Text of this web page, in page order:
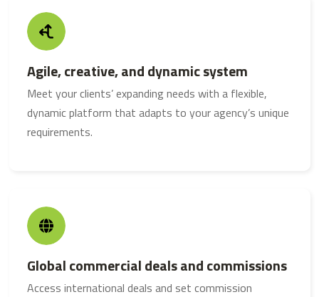
Agile, creative, and dynamic system
Meet your clients’ expanding needs with a flexible,
dynamic platform that adapts to your agency’s unique
requirements.
Global commercial deals and commissions
Access international deals and set commission